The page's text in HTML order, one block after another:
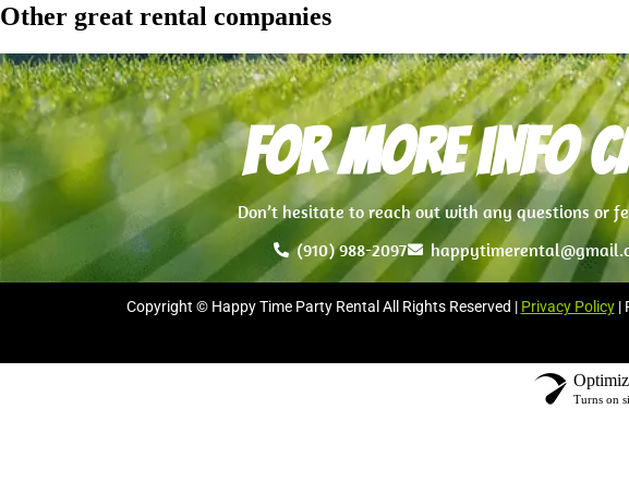
Other great rental companies
For more info
Don’t hesitate to reach out with any questions or
(910) 988-2097
Copyright © Happy Time Party Rental All Rights Reserved | Privacy Policy|
Turns on